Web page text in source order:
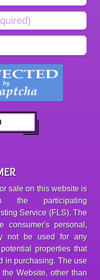
sale on this website is
participating
Service (FLS). The
consumer's personal,
not be used for any
properties that
in purchasing. The use
Website, other than